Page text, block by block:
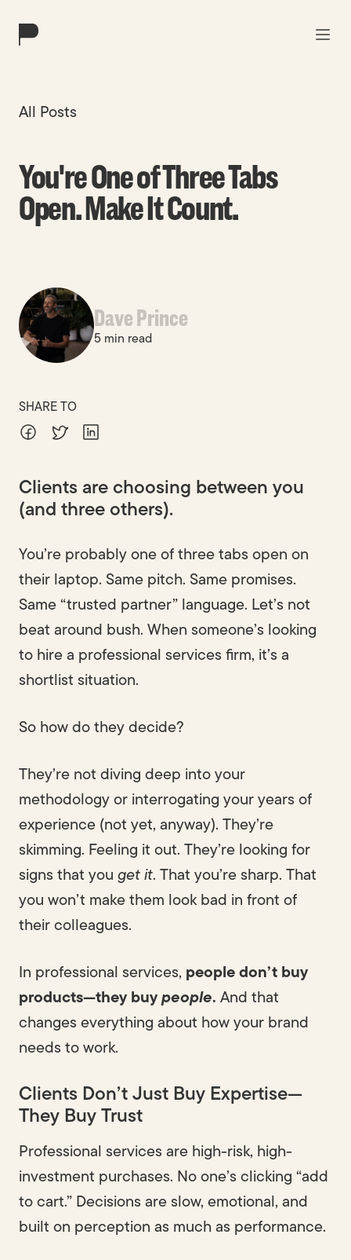
About
Blog
All Posts
You're One of Three Tabs
Open. Make It Count.
Dave Prince
5 min read
SHARE TO
Clients are choosing between you
(and three others).
You’re probably one of three tabs open on
their laptop. Same pitch. Same promises.
Same “trusted partner” language. Let’s not
beat around bush. When someone’s looking
to hire a professional services firm, it’s a
shortlist situation.
So how do they decide?
They’re not diving deep into your
methodology or interrogating your years of
experience (not yet, anyway). They’re
skimming. Feeling it out. They’re looking for
signs that youget it. That you’re sharp. That
you won’t make them look bad in front of
their colleagues.
In professional services, people don’t buy
products—they buypeople.And that
changes everything about how your brand
needs to work.
Clients Don’t Just Buy Expertise—
They Buy Trust
Professional services are high-risk, high-
investment purchases. No one’s clicking “add
to cart.” Decisions are slow, emotional, and
built on perception as much as performance.